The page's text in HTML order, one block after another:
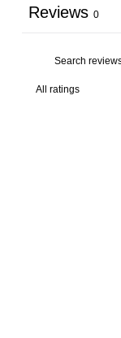
Reviews 0